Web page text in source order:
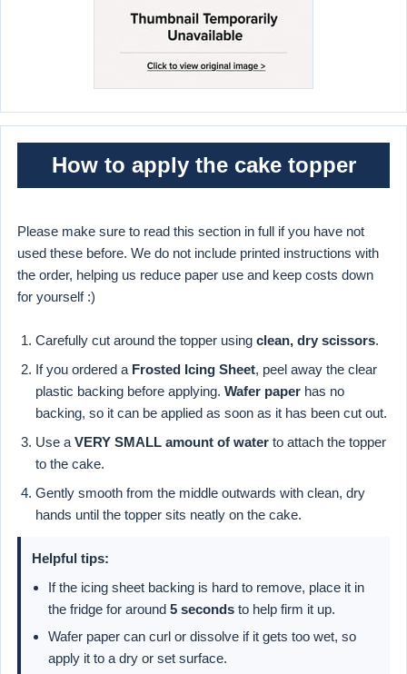
How to apply the cake topper
Please make sure to read this section in full if you have not
used these before. We do not include printed instructions with
the order, helping us reduce paper use and keep costs down
for yourself :)
Carefully cut around the topper using clean, dry scissors.
If you ordered a Frosted Icing Sheet, peel away the clear
plastic backing before applying. Wafer paper has no
backing, so it can be applied as soon as it has been cut out.
Use a VERY SMALL amount of water to attach the topper
to the cake.
Gently smooth from the middle outwards with clean, dry
hands until the topper sits neatly on the cake.
Helpful tips:
If the icing sheet backing is hard to remove, place it in
the fridge for around 5 seconds to help firm it up.
Wafer paper can curl or dissolve if it gets too wet, so
apply it to a dry or set surface.